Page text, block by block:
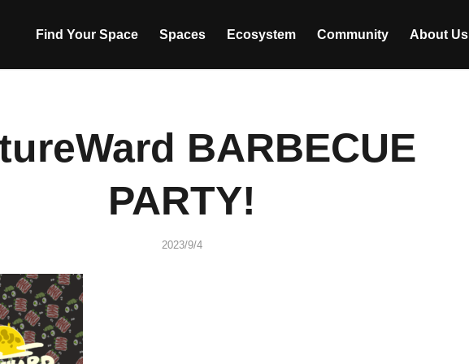
Find Your Space Spaces Ecosystem Community About Us
BARBECUE
PARTY!
2023/9/4